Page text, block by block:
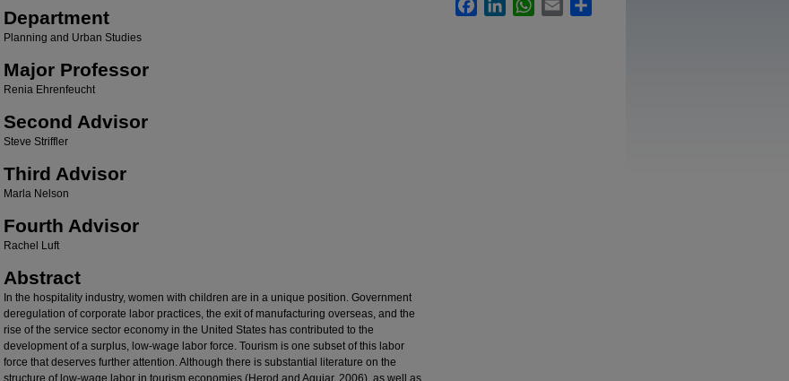
Department
Planning and Urban Studies
Major Professor
Renia Ehrenfeucht
Second Advisor
Steve Striffler
Third Advisor
Marla Nelson
Fourth Advisor
Rachel Luft
Abstract
In the hospitality industry, women with children are in a unique position. Government
deregulation of corporate labor practices, the exit of manufacturing overseas, and the
rise of the service sector economy in the United States has contributed to the
development of a surplus, low-wage labor force. Tourism is one subset of this labor
force that deserves further attention. Although there is substantial literature on the
structure of low-wage labor in tourism economies (Herod and Aguiar, 2006), as well as